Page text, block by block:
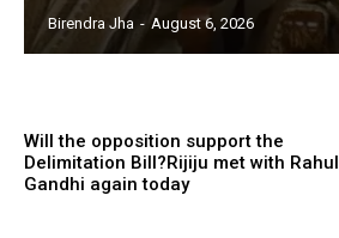
Birendra Jha - August 6, 2026
Will the opposition support the
Delimitation Bill?Rijiju met with Rahul
Gandhi again today